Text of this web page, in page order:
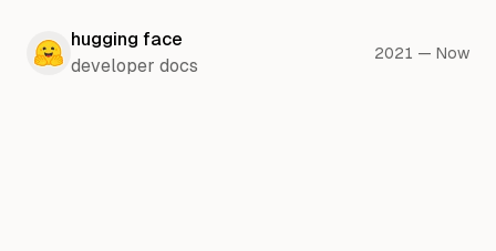
hugging face
developer docs
2021 — Now